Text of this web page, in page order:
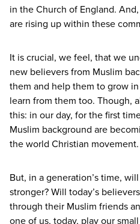
in the Church of England.
are rising up within these
It is crucial, we feel, that we
new believers from Muslim
them and help them to grow
learn from them too. Though,
this: in our day, for the first
Muslim background are
the world Christian movement.
But, in a generation’s time,
stronger? Will today’s
through their Muslim friends
one of us, today, play our